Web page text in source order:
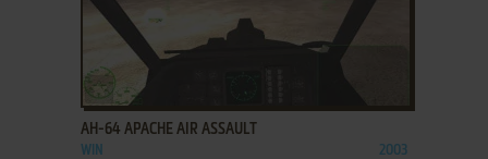
ADD TO FAVORITES
AH-64 APACHE AIR ASSAULT
WIN 2003